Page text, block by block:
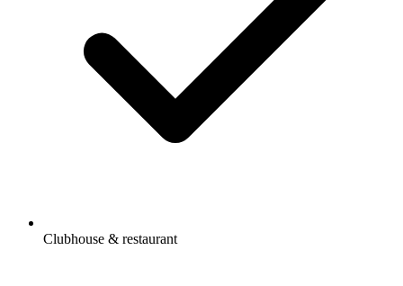
Clubhouse & restaurant